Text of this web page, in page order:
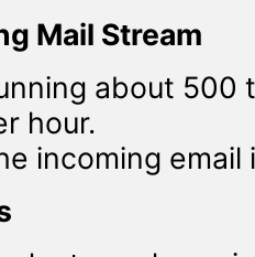
Mail Stream
about 500
hour.
incoming email